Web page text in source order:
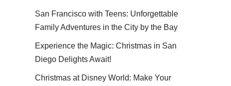
San Francisco with Teens: Unforgettable
Family Adventures in the City by the Bay
Experience the Magic: Christmas in San
Diego Delights Await!
Christmas at Disney World: Make Your